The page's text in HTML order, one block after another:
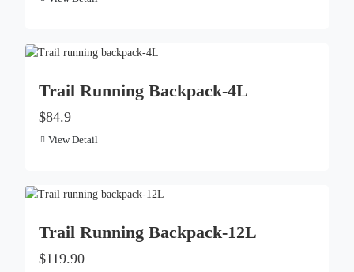
Trail Running Backpack-4L
$84.9
View Detail
Trail Running Backpack-12L
$119.90